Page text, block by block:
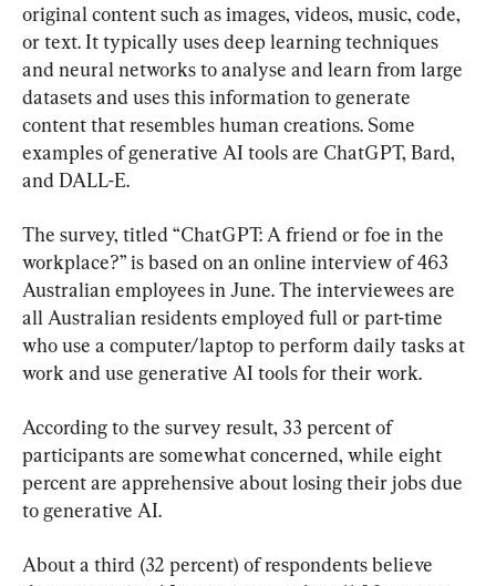
original content such as images, videos, music, code,
or text. It typically uses deep learning techniques
and neural networks to analyse and learn from large
datasets and uses this information to generate
content that resembles human creations. Some
examples of generative AI tools are ChatGPT, Bard,
and DALL-E.
The survey, titled “ChatGPT: A friend or foe in the
workplace?” is based on an online interview of 463
Australian employees in June. The interviewees are
all Australian residents employed full or part-time
who use a computer/laptop to perform daily tasks at
work and use generative AI tools for their work.
According to the survey result, 33 percent of
participants are somewhat concerned, while eight
percent are apprehensive about losing their jobs due
to generative AI.
About a third (32 percent) of respondents believe